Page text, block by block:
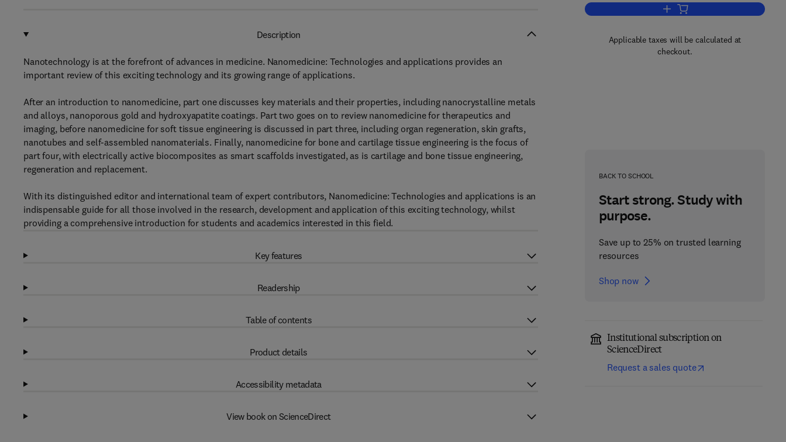
Add to cart, Nanomedicine
Applicable taxes will be calculated at
checkout.
BACK TO SCHOOL
Start strong. Study with
purpose.
Save up to 25% on trusted learning
resources
Shop now
Institutional subscription on
ScienceDirect
Request a sales quote
Description
Nanotechnology is at the forefront of advances in medicine. Nanomedicine: Technologies and applications provides an
important review of this exciting technology and its growing range of applications.
After an introduction to nanomedicine, part one discusses key materials and their properties, including nanocrystalline metals
and alloys, nanoporous gold and hydroxyapatite coatings. Part two goes on to review nanomedicine for therapeutics and
imaging, before nanomedicine for soft tissue engineering is discussed in part three, including organ regeneration, skin grafts,
nanotubes and self-assembled nanomaterials. Finally, nanomedicine for bone and cartilage tissue engineering is the focus of
part four, with electrically active biocomposites as smart scaffolds investigated, as is cartilage and bone tissue engineering,
regeneration and replacement.
With its distinguished editor and international team of expert contributors, Nanomedicine: Technologies and applications is an
indispensable guide for all those involved in the research, development and application of this exciting technology, whilst
providing a comprehensive introduction for students and academics interested in this field.
Key features
Readership
Table of contents
Product details
Accessibility metadata
View book on ScienceDirect